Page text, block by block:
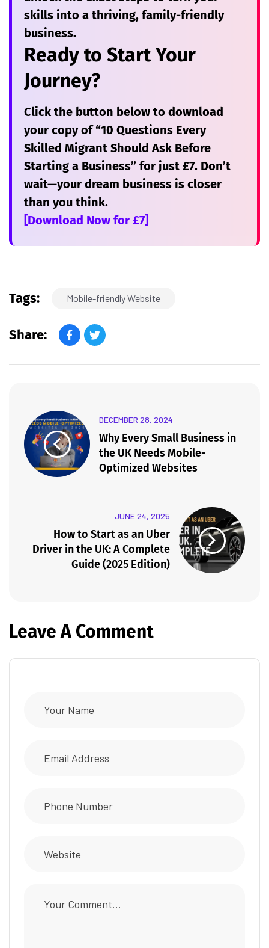
skills into a thriving, family-friendly
business.
Ready to Start Your
Journey?
Click the button below to download
your copy of“10 Questions Every
Skilled Migrant Should Ask Before
Starting a Business” for just £7. Don’t
wait—your dream business is closer
than you think.
[Download Now for £7]
Tags: Mobile-friendly Website
Share:
DECEMBER 28, 2024
Why Every Small Business in
the UK Needs Mobile-
Optimized Websites
JUNE 24, 2025
How to Start as an Uber
Driver in the UK: A Complete
Guide (2025 Edition)
Leave A Comment